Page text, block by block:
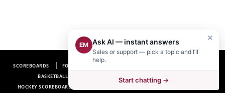
SCOREBOARDS FOOTBALL SCOREBOARDS
BASKETBALL SCOREBOARDS
SOCCER SCOREBOARDS
HOCKEY SCOREBOARDS
×
EM Ask AI — instant answers
Sales or support — pick a topic and I’ll
help.
Start chatting →